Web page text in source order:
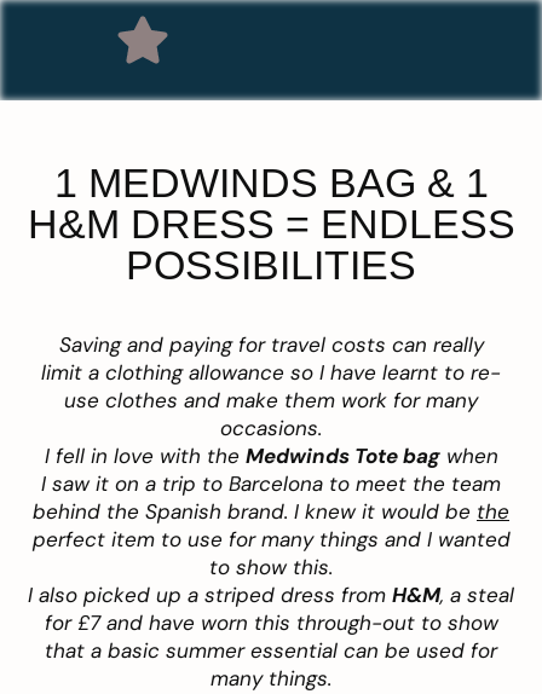
1 MEDWINDS BAG & 1
H&M DRESS = ENDLESS
POSSIBILITIES
Saving and paying for travel costs can really
limit a clothing allowance so I have learnt to re-
use clothes and make them work for many
occasions.
I fell in love with the Medwinds Tote bag when
I saw it on a trip to Barcelona to meet the team
behind the Spanish brand. I knew it would be the
perfect item to use for many things and I wanted
to show this.
I also picked up a striped dress from H&M, a steal
for £7 and have worn this through-out to show
that a basic summer essential can be used for
many things.